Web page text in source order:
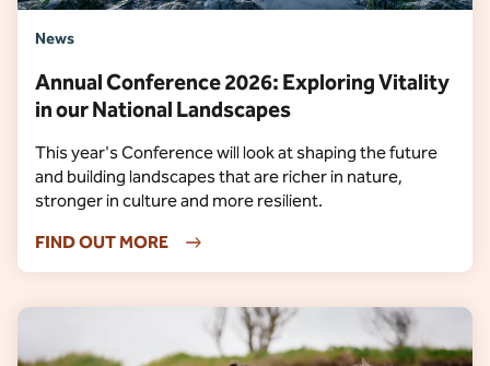
News
Annual Conference 2026: Exploring Vitality
in our National Landscapes
This year's Conference will look at shaping the future
and building landscapes that are richer in nature,
stronger in culture and more resilient.
FIND OUT MORE